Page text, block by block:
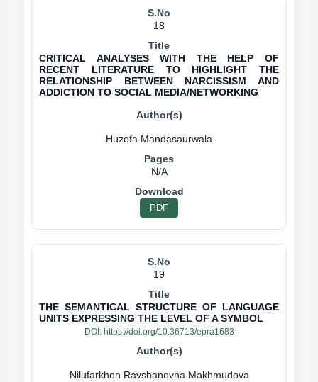
18
CRITICAL ANALYSES WITH THE HELP OF
RECENT LITERATURE TO HIGHLIGHT THE
RELATIONSHIP BETWEEN NARCISSISM AND
ADDICTION TO SOCIAL MEDIA/NETWORKING
N/A
PDF
19
THE SEMANTICAL STRUCTURE OF LANGUAGE
UNITS EXPRESSING THE LEVEL OF A SYMBOL
DOI: https://doi.org/10.36713/epra1683